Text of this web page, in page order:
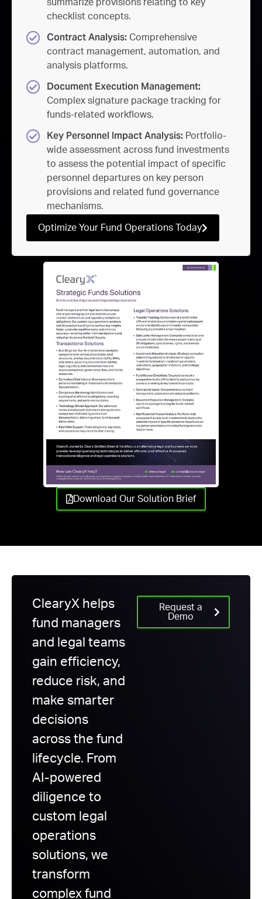
summarize provisions relating to key
checklist concepts.
Contract Analysis: Comprehensive
contract management, automation, and
analysis platforms.
Document Execution Management:
Complex signature package tracking for
funds-related workflows.
Key Personnel Impact Analysis: Portfolio-
wide assessment across fund investments
to assess the potential impact of specific
personnel departures on key person
provisions and related fund governance
mechanisms.
Optimize Your Fund Operations Today
Download Our Solution Brief
ClearyX helps
fund managers
and legal teams
gain efficiency,
reduce risk, and
make smarter
decisions
across the fund
lifecycle. From
AI-powered
diligence to
custom legal
operations
solutions, we
transform
complex fund
Request a
Demo